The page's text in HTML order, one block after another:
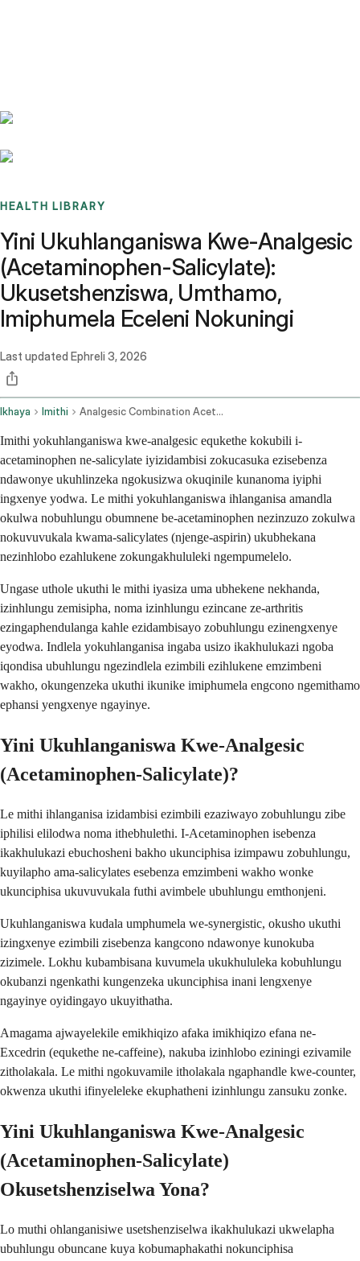
HEALTH LIBRARY
Yini Ukuhlanganiswa Kwe-Analgesic
(Acetaminophen-Salicylate):
Ukusetshenziswa, Umthamo,
Imiphumela Eceleni Nokuningi
Last updated Ephreli 3, 2026
Ikhaya Imithi Analgesic Combination Acetaminophen Salicylate Oral Route
Imithi yokuhlanganiswa kwe-analgesic equkethe kokubili i-
acetaminophen ne-salicylate iyizidambisi zokucasuka ezisebenza
ndawonye ukuhlinzeka ngokusizwa okuqinile kunanoma iyiphi
ingxenye yodwa. Le mithi yokuhlanganiswa ihlanganisa amandla
okulwa nobuhlungu obumnene be-acetaminophen nezinzuzo zokulwa
nokuvuvukala kwama-salicylates (njenge-aspirin) ukubhekana
nezinhlobo ezahlukene zokungakhululeki ngempumelelo.
Ungase uthole ukuthi le mithi iyasiza uma ubhekene nekhanda,
izinhlungu zemisipha, noma izinhlungu ezincane ze-arthritis
ezingaphendulanga kahle ezidambisayo zobuhlungu ezinengxenye
eyodwa. Indlela yokuhlanganisa ingaba usizo ikakhulukazi ngoba
iqondisa ubuhlungu ngezindlela ezimbili ezihlukene emzimbeni
wakho, okungenzeka ukuthi ikunike imiphumela engcono ngemithamo
ephansi yengxenye ngayinye.
Yini Ukuhlanganiswa Kwe-Analgesic
(Acetaminophen-Salicylate)?
Le mithi ihlanganisa izidambisi ezimbili ezaziwayo zobuhlungu zibe
iphilisi elilodwa noma ithebhulethi. I-Acetaminophen isebenza
ikakhulukazi ebuchosheni bakho ukunciphisa izimpawu zobuhlungu,
kuyilapho ama-salicylates esebenza emzimbeni wakho wonke
ukunciphisa ukuvuvukala futhi avimbele ubuhlungu emthonjeni.
Ukuhlanganiswa kudala umphumela we-synergistic, okusho ukuthi
izingxenye ezimbili zisebenza kangcono ndawonye kunokuba
zizimele. Lokhu kubambisana kuvumela ukukhululeka kobuhlungu
okubanzi ngenkathi kungenzeka ukunciphisa inani lengxenye
ngayinye oyidingayo ukuyithatha.
Amagama ajwayelekile emikhiqizo afaka imikhiqizo efana ne-
Excedrin (equkethe ne-caffeine), nakuba izinhlobo eziningi ezivamile
zitholakala. Le mithi ngokuvamile itholakala ngaphandle kwe-counter,
okwenza ukuthi ifinyeleleke ekuphatheni izinhlungu zansuku zonke.
Yini Ukuhlanganiswa Kwe-Analgesic
(Acetaminophen-Salicylate)
Okusetshenziselwa Yona?
Lo muthi ohlanganisiwe usetshenziselwa ikakhulukazi ukwelapha
ubuhlungu obuncane kuya kobumaphakathi nokunciphisa